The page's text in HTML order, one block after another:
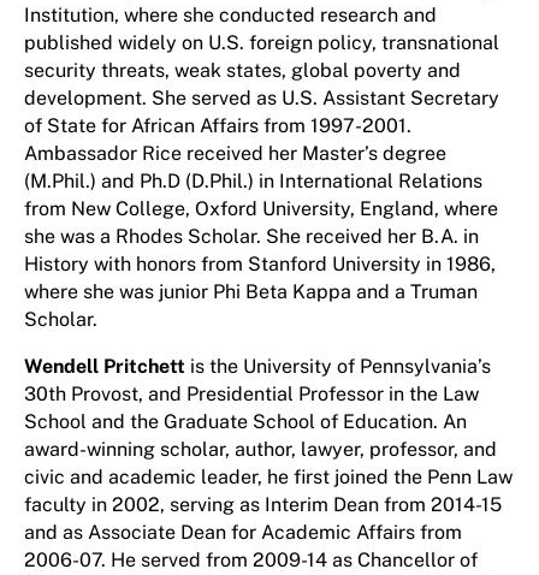
Institution, where she conducted research and
published widely on U.S. foreign policy, transnational
security threats, weak states, global poverty and
development. She served as U.S. Assistant Secretary
of State for African Affairs from 1997-2001.
Ambassador Rice received her Master’s degree
(M.Phil.) and Ph.D (D.Phil.) in International Relations
from New College, Oxford University, England, where
she was a Rhodes Scholar. She received her B.A. in
History with honors from Stanford University in 1986,
where she was junior Phi Beta Kappa and a Truman
Scholar.
Wendell Pritchett is the University of Pennsylvania’s
30th Provost, and Presidential Professor in the Law
School and the Graduate School of Education. An
award-winning scholar, author, lawyer, professor, and
civic and academic leader, he first joined the Penn Law
faculty in 2002, serving as Interim Dean from 2014-15
and as Associate Dean for Academic Affairs from
2006-07. He served from 2009-14 as Chancellor of